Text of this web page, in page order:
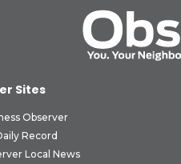
Sites
Observer
Record
Local News